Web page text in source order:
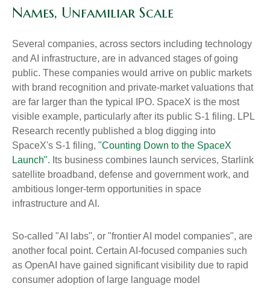
Names, Unfamiliar Scale
Several companies, across sectors including technology
and AI infrastructure, are in advanced stages of going
public. These companies would arrive on public markets
with brand recognition and private-market valuations that
are far larger than the typical IPO. SpaceX is the most
visible example, particularly after its public S-1 filing. LPL
Research recently published a blog digging into
SpaceX's S-1 filing, "Counting Down to the SpaceX
Launch". Its business combines launch services, Starlink
satellite broadband, defense and government work, and
ambitious longer-term opportunities in space
infrastructure and AI.
So-called "AI labs", or "frontier AI model companies", are
another focal point. Certain AI-focused companies such
as OpenAI have gained significant visibility due to rapid
consumer adoption of large language model